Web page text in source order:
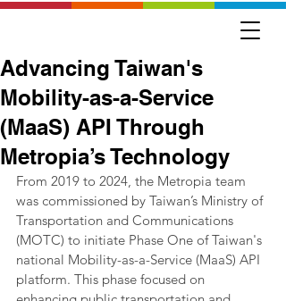
Advancing Taiwan's
Mobility-as-a-Service
(MaaS) API Through
Metropia’s Technology
From 2019 to 2024, the Metropia team
was commissioned by Taiwan’s Ministry of
Transportation and Communications
(MOTC) to initiate Phase One of Taiwan's
national Mobility-as-a-Service (MaaS) API
platform. This phase focused on